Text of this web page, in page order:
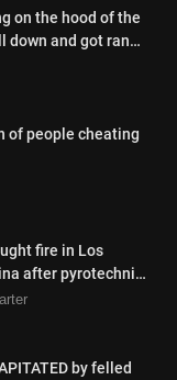
on the hood of the
down and got ran
of people cheating
fire in Los
after pyrotechnics
off
by felled